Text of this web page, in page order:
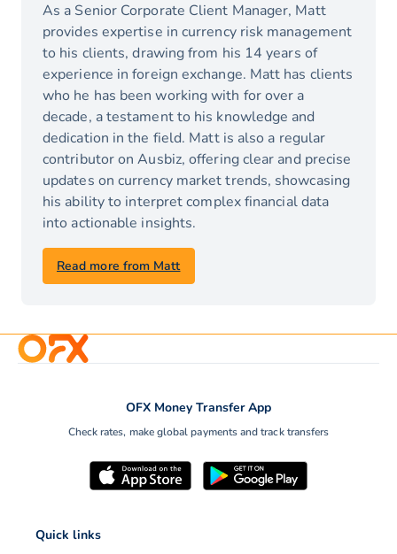
Read more from Matt
As a Senior Corporate Client Manager, Matt
provides expertise in currency risk management
to his clients, drawing from his 14 years of
experience in foreign exchange. Matt has clients
who he has been working with for over a
decade, a testament to his knowledge and
dedication in the field. Matt is also a regular
contributor on Ausbiz, offering clear and precise
updates on currency market trends, showcasing
his ability to interpret complex financial data
into actionable insights.
OFX Money Transfer App
Check rates, make global payments and track transfers
Quick links